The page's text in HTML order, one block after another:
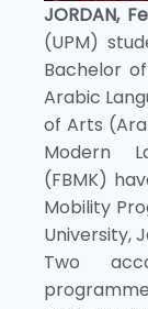
JORDAN,
(UPM)
Bachelor
Arabic
of Arts
Modern
(FBMK)
Mobility
University,
Two